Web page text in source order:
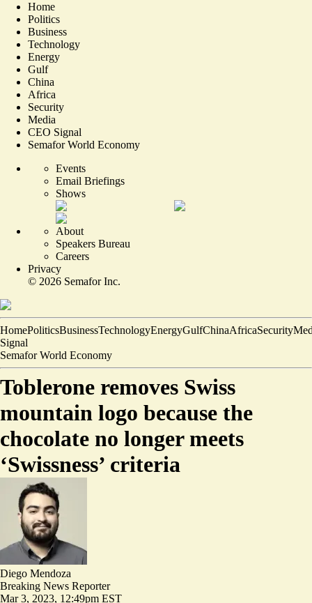
Home
Politics
Business
Technology
Energy
Gulf
China
Africa
Security
Media
CEO Signal
Semafor World Economy
Events
Email Briefings
Shows
About
Speakers Bureau
Careers
Privacy
© 2026 Semafor Inc.
HomePoliticsBusinessTechnologyEnergyGulfChinaAfricaSecurity
Signal
Semafor World Economy
Toblerone removes Swiss
mountain logo because the
chocolate no longer meets
‘Swissness’ criteria
Diego Mendoza
Breaking News Reporter
Mar 3, 2023, 12:49pm EST